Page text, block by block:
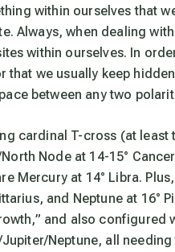
within ourselves that
Always, when dealing
within ourselves. In
that we usually keep
between any two
cardinal T-cross (at least
Node at 14-15°
Mercury at 14° Libra.
and Neptune at 16°
and also configured
Neptune, all